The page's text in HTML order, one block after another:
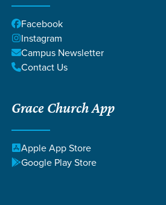
Facebook
Instagram
Campus Newsletter
Contact Us
Grace Church App
Apple App Store
Google Play Store